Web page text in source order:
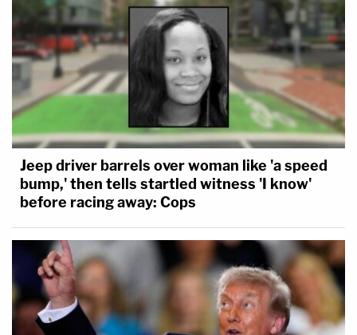
Jeep driver barrels over woman like 'a speed
bump,' then tells startled witness 'I know'
before racing away: Cops